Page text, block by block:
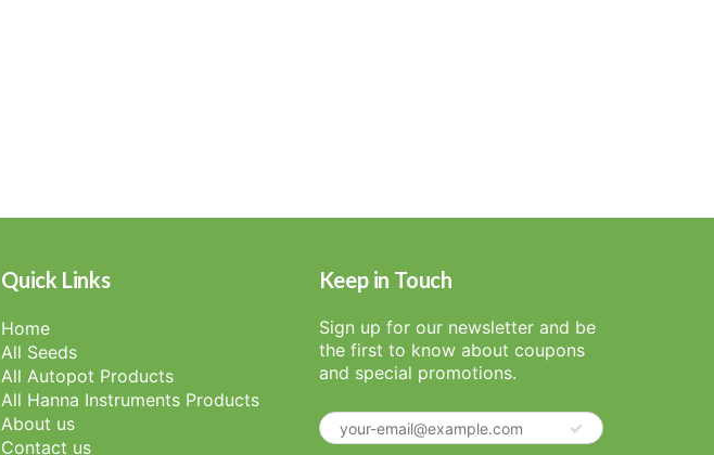
Quick Links
Home
All Seeds
All Autopot Products
All Hanna Instruments Products
About us
Contact us
Keep in Touch
Sign up for our newsletter and be
the first to know about coupons
and special promotions.